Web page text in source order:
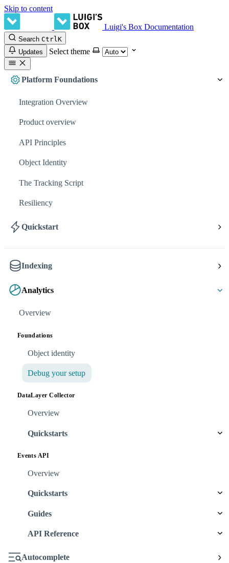
Skip to content
Luigi's Box Documentation
Search CtrlK
Updates
Select theme
Platform Foundations
Integration Overview
Product overview
API Principles
Object Identity
The Tracking Script
Resiliency
Quickstart
Indexing
Analytics
Overview
Foundations
Object identity
Debug your setup
DataLayer Collector
Overview
Quickstarts
Events API
Overview
Quickstarts
Guides
API Reference
Autocomplete